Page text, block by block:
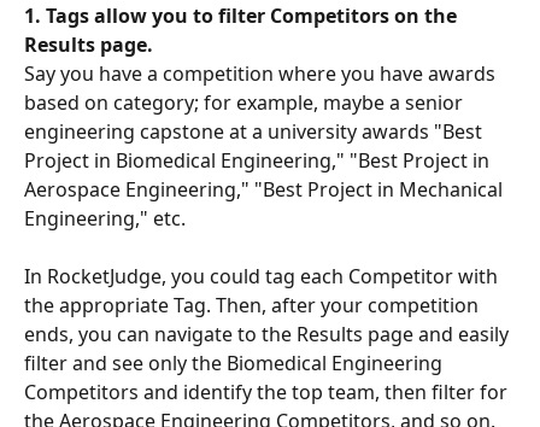
1. Tags allow you to filter Competitors on the
Results page.
Say you have a competition where you have awards
based on category; for example, maybe a senior
engineering capstone at a university awards "Best
Project in Biomedical Engineering," "Best Project in
Aerospace Engineering," "Best Project in Mechanical
Engineering," etc.
In RocketJudge, you could tag each Competitor with
the appropriate Tag. Then, after your competition
ends, you can navigate to the Results page and easily
filter and see only the Biomedical Engineering
Competitors and identify the top team, then filter for
the Aerospace Engineering Competitors, and so on.